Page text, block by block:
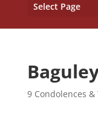
Select Page
9 Condolences